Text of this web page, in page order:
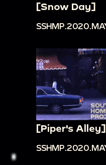
[Snow Day]
[Piper's Alley]